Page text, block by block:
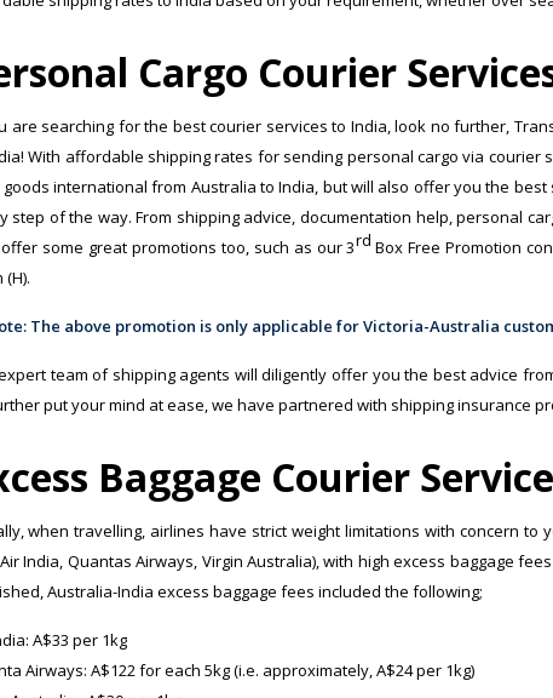
Cargo Courier
are searching for the best courier services to India, look no further,
With affordable shipping rates for sending personal cargo via courier
international from Australia to India, but will also offer you the
step of the way. From shipping advice, documentation help, personal
some great promotions too, such as our 3rd Box Free Promotion
(H).
team of shipping agents will diligently offer you the best advice
put your mind at ease, we have partnered with shipping insurance
Baggage Courier
when travelling, airlines have strict weight limitations with concern to
India, Quantas Airways, Virgin Australia), with high excess baggage
Australia-India excess baggage fees included the following;
A$33 per 1kg
Airways: A$122 for each 5kg (i.e. approximately, A$24 per 1kg)